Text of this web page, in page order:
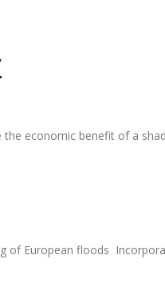
the economic benefit of a
of European floods